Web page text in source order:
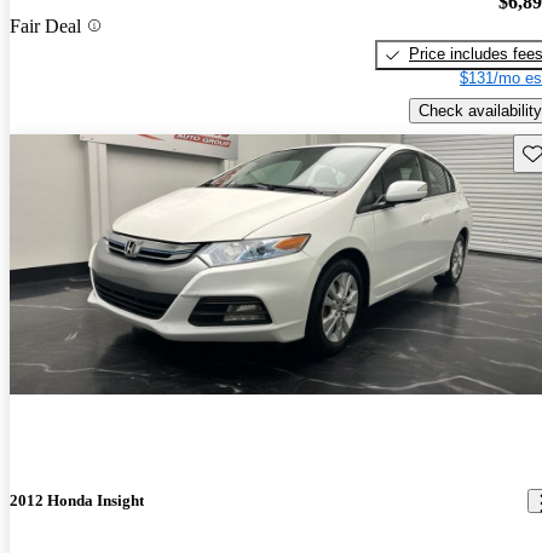
Fair Deal
Price includes fees
$131/mo
Check availability
2012 Honda Insight